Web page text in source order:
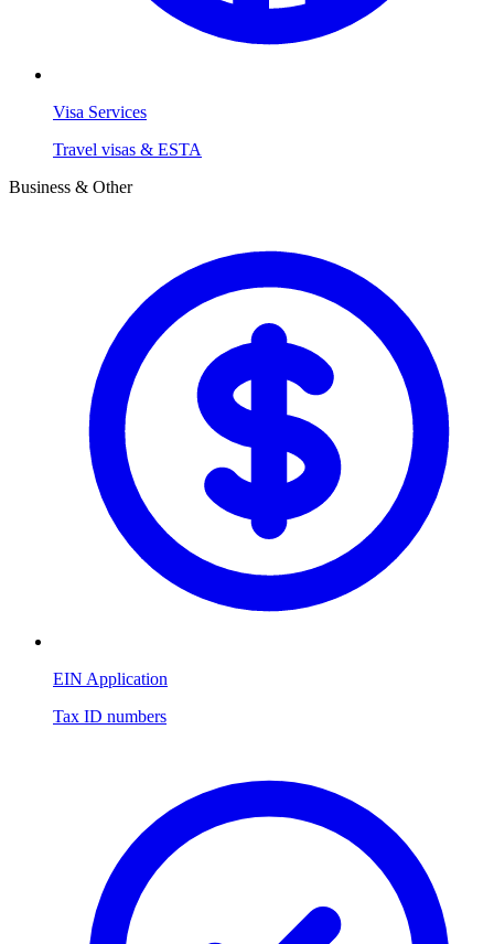
Visa Services
Travel visas & ESTA
Business & Other
EIN Application
Tax ID numbers